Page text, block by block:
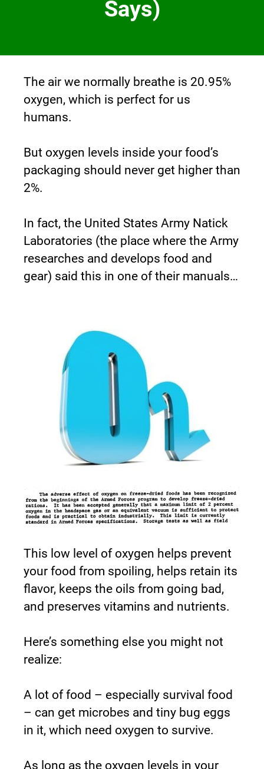
Says)
The air we normally breathe is 20.95%
oxygen, which is perfect for us
humans.
But oxygen levels inside your food’s
packaging should never get higher than
2%.
In fact, the United States Army Natick
Laboratories (the place where the Army
researches and develops food and
gear) said this in one of their manuals…
This low level of oxygen helps prevent
your food from spoiling, helps retain its
flavor, keeps the oils from going bad,
and preserves vitamins and nutrients.
Here’s something else you might not
realize:
A lot of food – especially survival food
– can get microbes and tiny bug eggs
in it, which need oxygen to survive.
As long as the oxygen levels in your